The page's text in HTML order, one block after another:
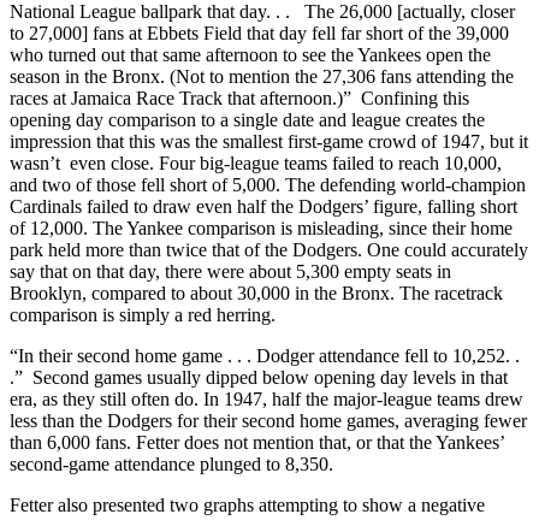
National League ballpark that day. . . The 26,000 [actually, closer
to 27,000] fans at Ebbets Field that day fell far short of the 39,000
who turned out that same afternoon to see the Yankees open the
season in the Bronx. (Not to mention the 27,306 fans attending the
races at Jamaica Race Track that afternoon.)” Confining this
opening day comparison to a single date and league creates the
impression that this was the smallest first-game crowd of 1947, but it
wasn’t even close. Four big-league teams failed to reach 10,000,
and two of those fell short of 5,000. The defending world-champion
Cardinals failed to draw even half the Dodgers’ figure, falling short
of 12,000. The Yankee comparison is misleading, since their home
park held more than twice that of the Dodgers. One could accurately
say that on that day, there were about 5,300 empty seats in
Brooklyn, compared to about 30,000 in the Bronx. The racetrack
comparison is simply a red herring.
“In their second home game . . . Dodger attendance fell to 10,252. .
.” Second games usually dipped below opening day levels in that
era, as they still often do. In 1947, half the major-league teams drew
less than the Dodgers for their second home games, averaging fewer
than 6,000 fans. Fetter does not mention that, or that the Yankees’
second-game attendance plunged to 8,350.
Fetter also presented two graphs attempting to show a negative